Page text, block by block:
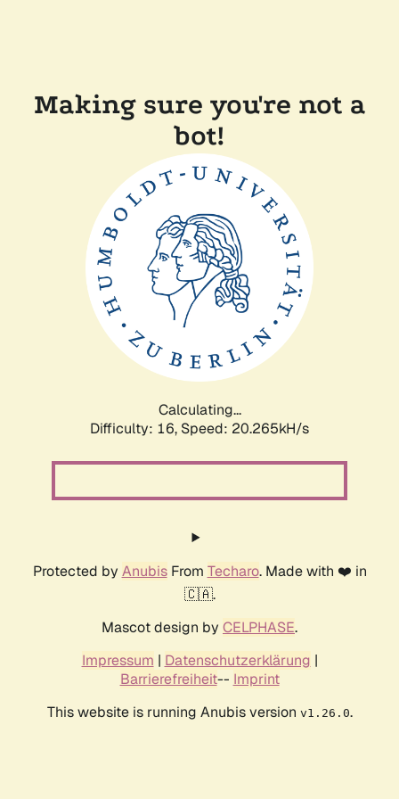
Making sure you're not a
bot!
Calculating...
Difficulty: 16, Speed: 20.265kH/s
Protected by AnubisFrom Techaro. Made with ❤️ in
🇨🇦.
Mascot design by CELPHASE.
Impressum | Datenschutzerklärung |
Barrierefreiheit-- Imprint
This website is running Anubis version v1.26.0.